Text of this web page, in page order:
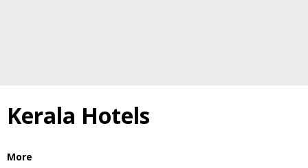
Kerala Hotels
More